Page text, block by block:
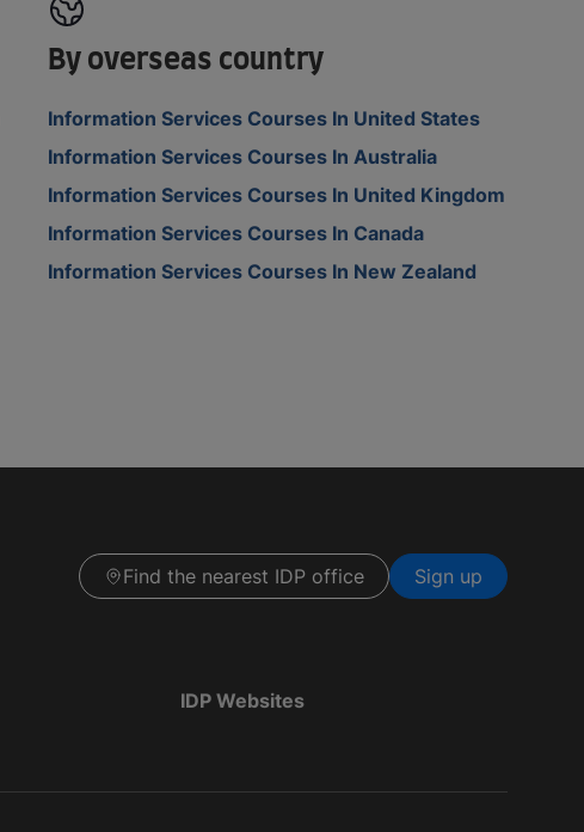
By overseas country
Information Services Courses In United States
Information Services Courses In Australia
Information Services Courses In United Kingdom
Information Services Courses In Canada
Information Services Courses In New Zealand
Find the nearest IDP office Sign up
IDP Websites